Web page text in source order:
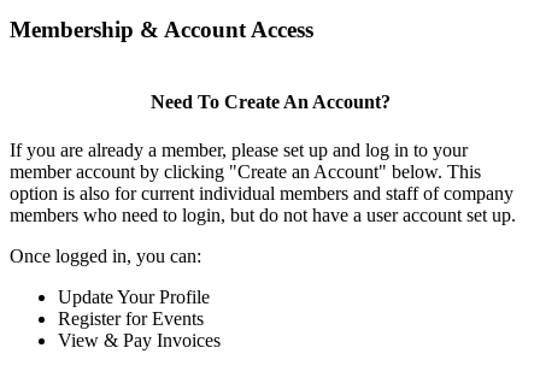
Membership & Account Access
Need To Create An Account?
If you are already a member, please set up and log in to your
member account by clicking "Create an Account" below. This
option is also for current individual members and staff of company
members who need to login, but do not have a user account set up.
Once logged in, you can:
Update Your Profile
Register for Events
View & Pay Invoices